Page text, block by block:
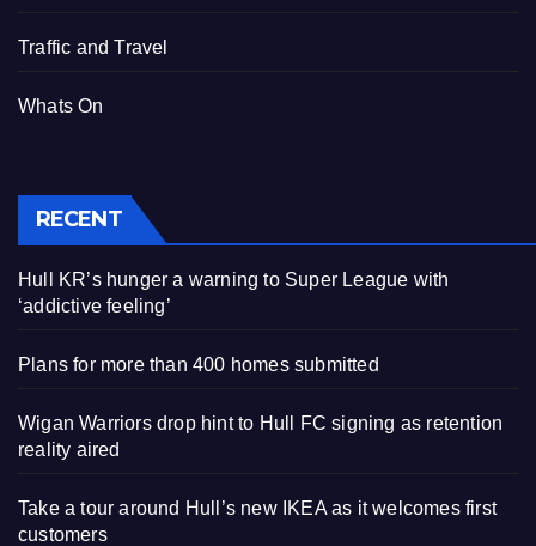
Traffic and Travel
Whats On
RECENT
Hull KR’s hunger a warning to Super League with
‘addictive feeling’
Plans for more than 400 homes submitted
Wigan Warriors drop hint to Hull FC signing as retention
reality aired
Take a tour around Hull’s new IKEA as it welcomes first
customers